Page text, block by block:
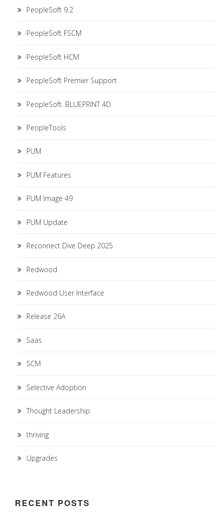
PeopleSoft 9.2
PeopleSoft FSCM
PeopleSoft HCM
PeopleSoft Premier Support
PeopleSoft. BLUEPRINT 4D
PeopleTools
PUM
PUM Features
PUM Image 49
PUM Update
Reconnect Dive Deep 2025
Redwood
Redwood User Interface
Release 26A
Saas
SCM
Selective Adoption
Thought Leadership
thriving
Upgrades
RECENT POSTS